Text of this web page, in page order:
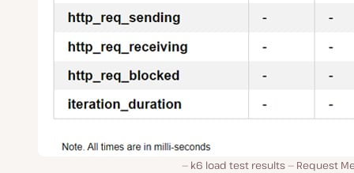
k6 load test results — Request